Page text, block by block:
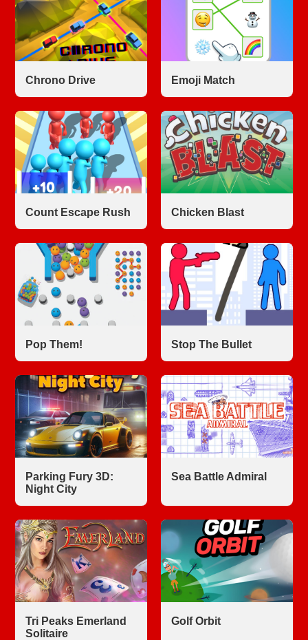
Chrono Drive Emoji Match
Count Escape Rush Chicken Blast
Pop Them! Stop The Bullet
Parking Fury 3D:
Night City
Sea Battle Admiral
Tri Peaks Emerland
Solitaire
Golf Orbit